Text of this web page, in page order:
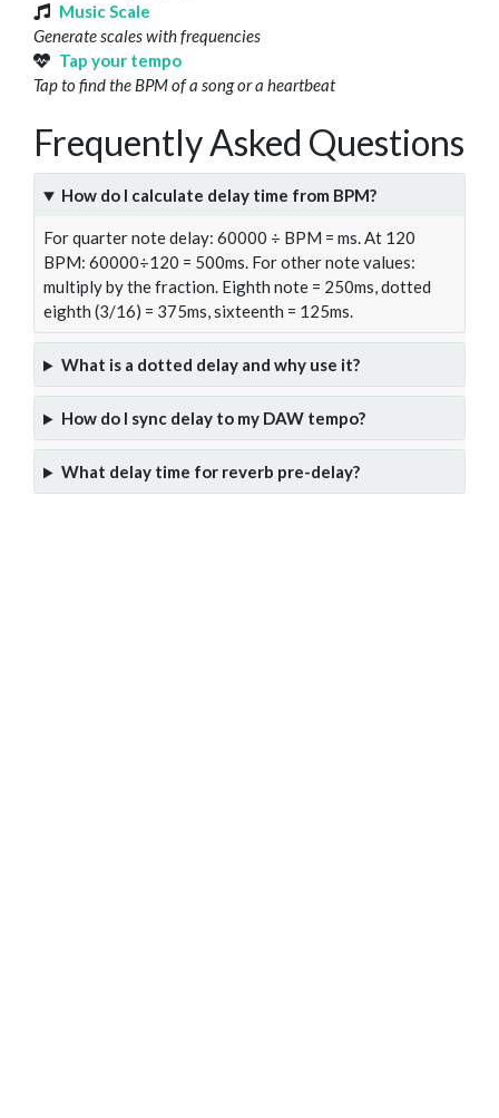
Music Scale
Generate scales with frequencies
Tap your tempo
Tap to find the BPM of a song or a heartbeat
Frequently Asked Questions
How do I calculate delay time from BPM?
For quarter note delay: 60000 ÷ BPM = ms. At 120
BPM: 60000÷120 = 500ms. For other note values:
multiply by the fraction. Eighth note = 250ms, dotted
eighth (3/16) = 375ms, sixteenth = 125ms.
What is a dotted delay and why use it?
How do I sync delay to my DAW tempo?
What delay time for reverb pre-delay?